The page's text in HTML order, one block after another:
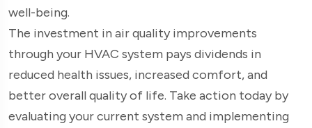
well-being.
The investment in air quality improvements
through your HVAC system pays dividends in
reduced health issues, increased comfort, and
better overall quality of life. Take action today by
evaluating your current system and implementing